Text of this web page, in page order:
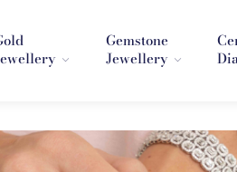
Gemstone
Jewellery